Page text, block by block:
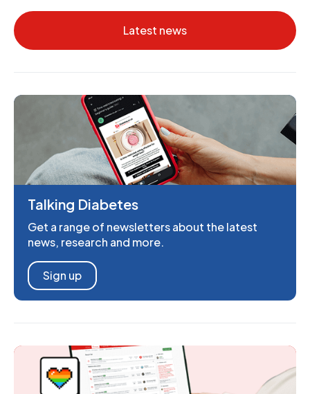
Latest news
Talking Diabetes
Get a range of newsletters about the latest
news, research and more.
Sign up